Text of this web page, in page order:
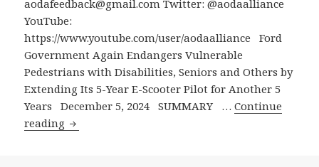
Silent
Menace
of
Electric
Scooters
for
a
Second
aodafeedback@gmail.com Twitter: @aodaalliance
YouTube:
https://www.youtube.com/user/aodaalliance Ford
Government Again Endangers Vulnerable
Pedestrians with Disabilities, Seniors and Others by
Extending Its 5-Year E-Scooter Pilot for Another 5
Years December 5, 2024 SUMMARY …Continue
reading Ford